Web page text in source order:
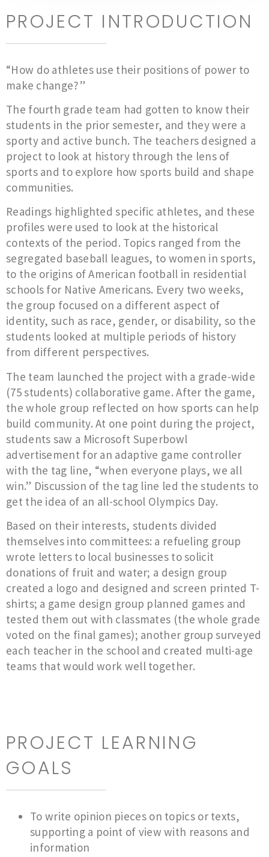
PROJECT INTRODUCTION
“How do athletes use their positions of power to
make change?”
The fourth grade team had gotten to know their
students in the prior semester, and they were a
sporty and active bunch. The teachers designed a
project to look at history through the lens of
sports and to explore how sports build and shape
communities.
Readings highlighted specific athletes, and these
profiles were used to look at the historical
contexts of the period. Topics ranged from the
segregated baseball leagues, to women in sports,
to the origins of American football in residential
schools for Native Americans. Every two weeks,
the group focused on a different aspect of
identity, such as race, gender, or disability, so the
students looked at multiple periods of history
from different perspectives.
The team launched the project with a grade-wide
(75 students) collaborative game. After the game,
the whole group reflected on how sports can help
build community. At one point during the project,
students saw a Microsoft Superbowl
advertisement for an adaptive game controller
with the tag line, “when everyone plays, we all
win.” Discussion of the tag line led the students to
get the idea of an all-school Olympics Day.
Based on their interests, students divided
themselves into committees: a refueling group
wrote letters to local businesses to solicit
donations of fruit and water; a design group
created a logo and designed and screen printed T-
shirts; a game design group planned games and
tested them out with classmates (the whole grade
voted on the final games); another group surveyed
each teacher in the school and created multi-age
teams that would work well together.
PROJECT LEARNING
GOALS
To write opinion pieces on topics or texts,
supporting a point of view with reasons and
information